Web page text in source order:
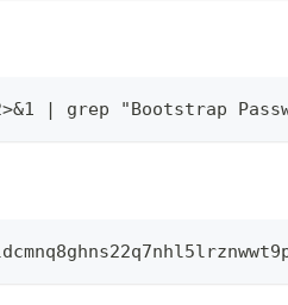
| grep "Bootstrap